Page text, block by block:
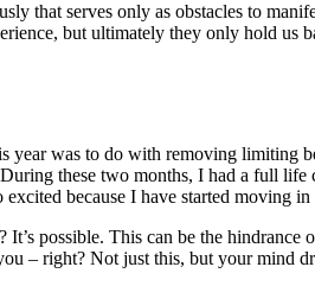
that serves only as obstacles to
but ultimately they only hold us
was to do with removing limiting
these two months, I had a full
because I have started moving
possible. This can be the
– right? Not just this, but your mind